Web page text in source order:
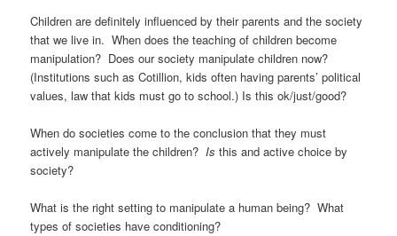
Children are definitely influenced by their parents and the society
that we live in. When does the teaching of children become
manipulation? Does our society manipulate children now?
(Institutions such as Cotillion, kids often having parents’ political
values, law that kids must go to school.) Is this ok/just/good?
When do societies come to the conclusion that they must
actively manipulate the children?Isthis and active choice by
society?
What is the right setting to manipulate a human being? What
types of societies have conditioning?